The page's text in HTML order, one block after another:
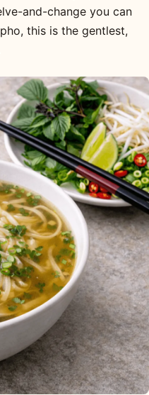
and-change you can
this is the gentlest,